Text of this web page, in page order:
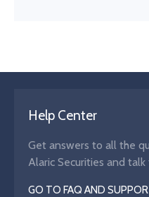
Help Center
Get answers to all the
Alaric Securities and
GO TO FAQ AND